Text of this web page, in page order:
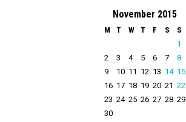
November 2015
M T W T F S
S
1
2
3 4 5 6 7
8
9
10 11 12 13 14 15
16 17 18 19 20 21 22
23 24 25 26 27 28 29
30